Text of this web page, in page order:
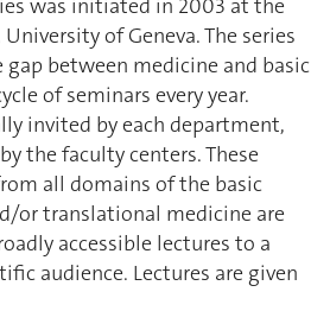
was initiated in 2003 at the
of Geneva. The series
between medicine and basic
of seminars every year.
invited by each department,
the faculty centers. These
all domains of the basic
or translational medicine are
accessible lectures to a
audience. Lectures are given